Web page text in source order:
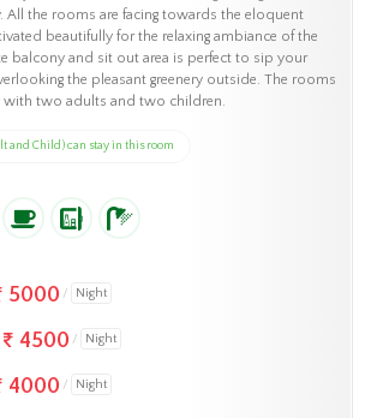
All the rooms are facing towards the eloquent
beautifully for the relaxing ambiance of the
balcony and sit out area is perfect to sip your
the pleasant greenery outside. The rooms
with two adults and two children.
and Child) can stay in this room
5000 Night
4500 Night
4000 Night